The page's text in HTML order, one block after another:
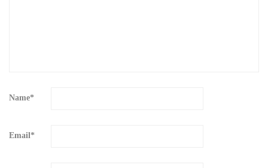
Name*
Email*